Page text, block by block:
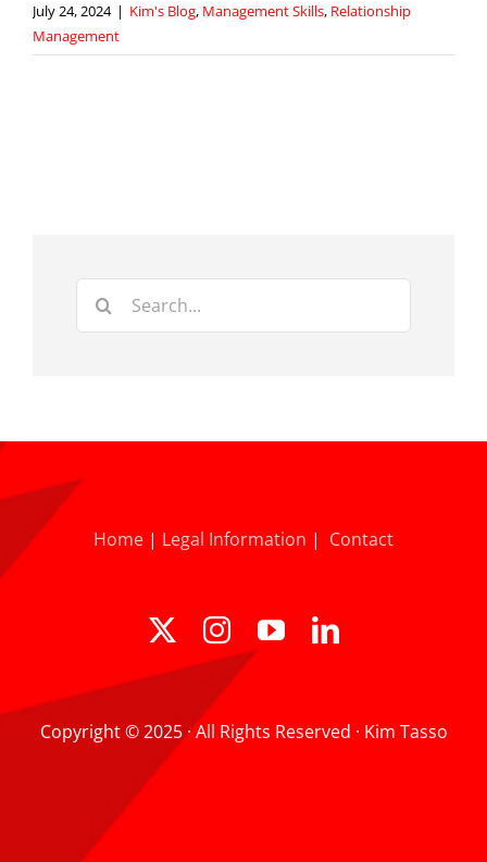
July 24, 2024 | Kim's Blog, Management Skills, Relationship
Management
Search
Home | Legal Information | Contact
Copyright © 2025 · All Rights Reserved · Kim Tasso